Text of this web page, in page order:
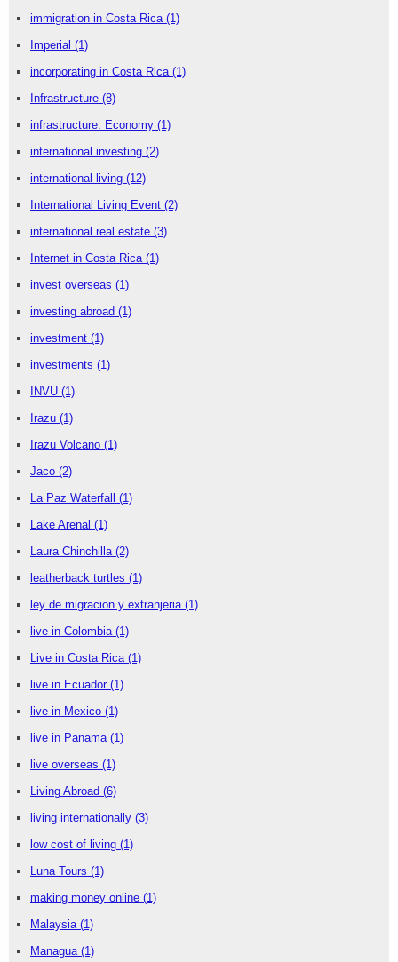
immigration in Costa Rica (1)
Imperial (1)
incorporating in Costa Rica (1)
Infrastructure (8)
infrastructure. Economy (1)
international investing (2)
international living (12)
International Living Event (2)
international real estate (3)
Internet in Costa Rica (1)
invest overseas (1)
investing abroad (1)
investment (1)
investments (1)
INVU (1)
Irazu (1)
Irazu Volcano (1)
Jaco (2)
La Paz Waterfall (1)
Lake Arenal (1)
Laura Chinchilla (2)
leatherback turtles (1)
ley de migracion y extranjeria (1)
live in Colombia (1)
Live in Costa Rica (1)
live in Ecuador (1)
live in Mexico (1)
live in Panama (1)
live overseas (1)
Living Abroad (6)
living internationally (3)
low cost of living (1)
Luna Tours (1)
making money online (1)
Malaysia (1)
Managua (1)